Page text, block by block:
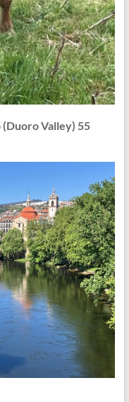
Valley) 55